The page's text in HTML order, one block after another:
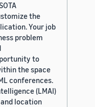
the
Your job
problem
to
the space
conferences.
(LMAI)
location